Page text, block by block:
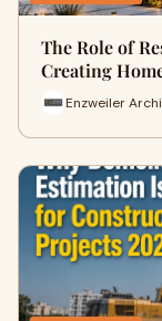
The Role of
Creating
Enzweiler